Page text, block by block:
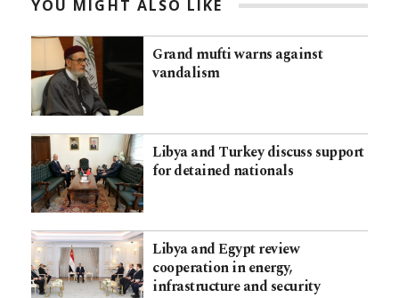
YOU MIGHT ALSO LIKE
Grand mufti warns against
vandalism
Libya and Turkey discuss support
for detained nationals
Libya and Egypt review
cooperation in energy,
infrastructure and security